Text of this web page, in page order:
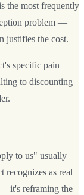
the most frequently
problem —
justifies the cost.
specific pain
to discounting
to us" usually
recognizes as real
it's reframing the